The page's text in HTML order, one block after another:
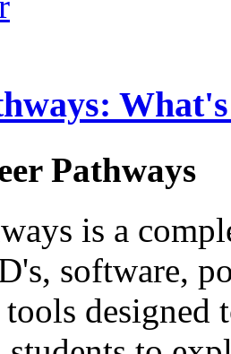
Pathways
is a
software,
designed